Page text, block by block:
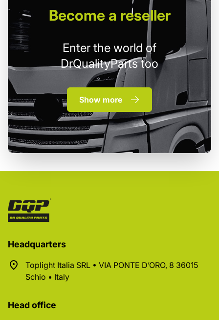
Becomea reseller
Enter the world of
DrQualityParts too
Show more
Headquarters
Toplight Italia SRL • VIA PONTE D’ORO, 8 36015
Schio • Italy
Head office